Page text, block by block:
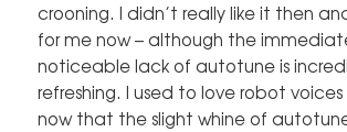
crooning. I didn’t really like it then
for me now – although the
noticeable lack of autotune is
refreshing. I used to love robot
now that the slight whine of